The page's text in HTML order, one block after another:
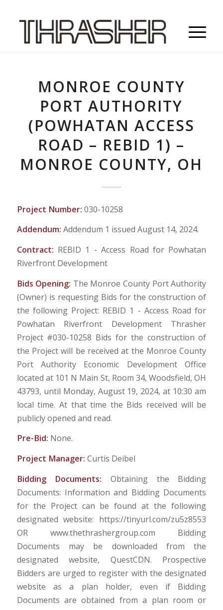
MONROE COUNTY
PORT AUTHORITY
(POWHATAN ACCESS
ROAD – REBID 1) –
MONROE COUNTY, OH
Project Number: 030-10258
Addendum: Addendum 1 issued August 14, 2024.
Contract: REBID 1 - Access Road for Powhatan
Riverfront Development
Bids Opening: The Monroe County Port Authority
(Owner) is requesting Bids for the construction of
the following Project: REBID 1 - Access Road for
Powhatan Riverfront Development Thrasher
Project #030-10258 Bids for the construction of
the Project will be received at the Monroe County
Port Authority Economic Development Office
located at 101 N Main St, Room 34, Woodsfield, OH
43793, until Monday, August 19, 2024, at 10:30 am
local time. At that time the Bids received will be
publicly opened and read.
Pre-Bid: None.
Project Manager: Curtis Deibel
Bidding Documents: Obtaining the Bidding
Documents: Information and Bidding Documents
for the Project can be found at the following
designated website: https://tinyurl.com/zu5z8553
OR www.thethrashergroup.com Bidding
Documents may be downloaded from the
designated website, QuestCDN. Prospective
Bidders are urged to register with the designated
website as a plan holder, even if Bidding
Documents are obtained from a plan room or